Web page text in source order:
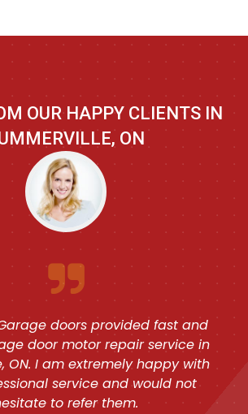
OUR HAPPY CLIENTS IN
ON
doors provided fast and
door motor repair service in
ON. I am extremely happy with
service and would not
to refer them.